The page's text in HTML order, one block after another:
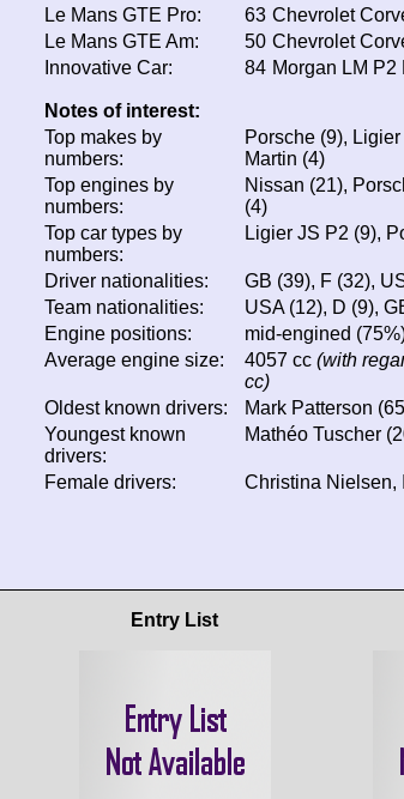
Le Mans GTE Pro:
63 Chevrolet
Le Mans GTE Am:
50 Chevrolet
Innovative Car:
84 Morgan LM P2
Notes of interest:
Top makes by
numbers:
Porsche (9),
Martin (4)
Top engines by
numbers:
Nissan (21),
(4)
Top car types by
numbers:
Ligier JS P2 (9),
Driver nationalities:
GB (39), F (32),
Team nationalities:
USA (12), D (9),
Engine positions:
mid-engined
Average engine size:
4057 cc (with
cc)
Oldest known drivers:
Mark Patterson
Youngest known
drivers:
Mathéo Tuscher
Female drivers: Christina Nielsen,
Entry List